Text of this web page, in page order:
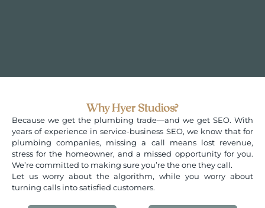
Why Hy­er Studios?
Because we get the plumbing trade—and we get SEO. With
years of experience in service-business SEO, we know that for
plumbing companies, missing a call means lost revenue,
stress for the homeowner, and a missed opportunity for you.
We’re committed to making sure you’re the one they call.
Let us worry about the algorithm, while you worry about
turning calls into satisfied customers.